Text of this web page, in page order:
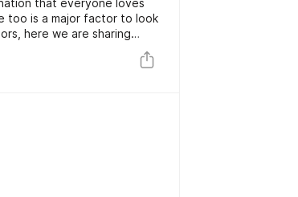
that everyone loves
too is a major factor to look
here we are sharing
how you can rock your